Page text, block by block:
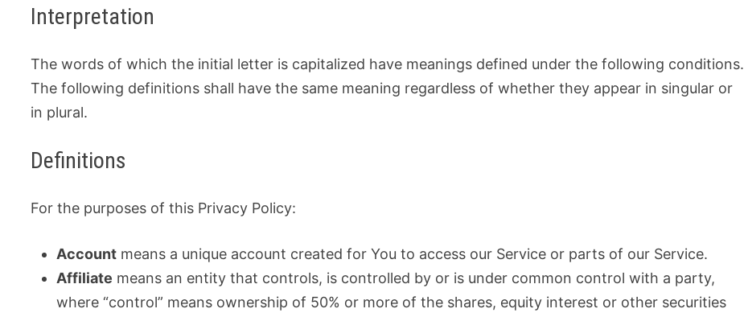
Interpretation
The words of which the initial letter is capitalized have meanings defined under the following conditions.
The following definitions shall have the same meaning regardless of whether they appear in singular or
in plural.
Definitions
For the purposes of this Privacy Policy:
Account means a unique account created for You to access our Service or parts of our Service.
Affiliate means an entity that controls, is controlled by or is under common control with a party,
where “control” means ownership of 50% or more of the shares, equity interest or other securities